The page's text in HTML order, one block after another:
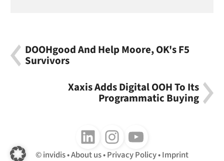
DOOHgood And Help Moore, OK's F5
Survivors
Xaxis Adds Digital OOH To Its
Programmatic Buying
Follow us on LinkedInFollow us on InstagramFollow us on Youtube
invidis About us Privacy Policy Imprint